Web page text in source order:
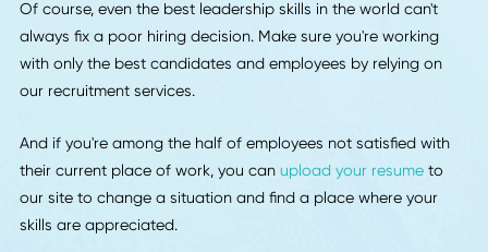
skill set of your current employees than it is to hire a new
Whether you pay for an online course to teach your tech-
enroll in a writing class so they can create blog posts,
only benefit your business by developing your employees'
skills.